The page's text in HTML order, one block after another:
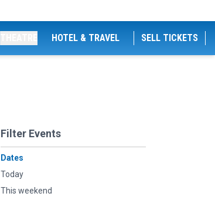
HOTEL & TRAVEL SELL TICKETS
Filter Events
Dates
Today
This weekend